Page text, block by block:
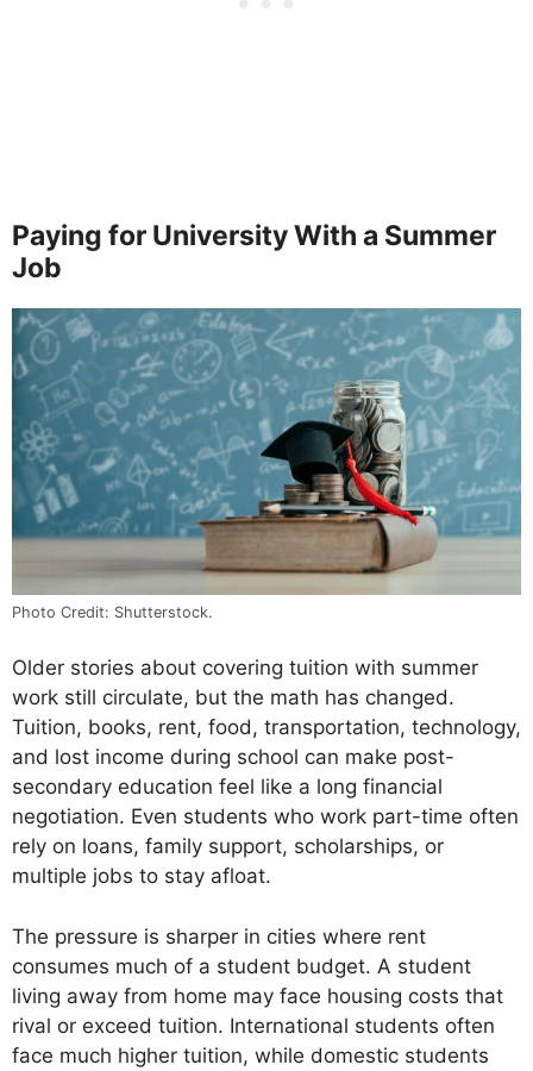
Paying for University With a Summer
Job
Photo Credit: Shutterstock.
Older stories about covering tuition with summer
work still circulate, but the math has changed.
Tuition, books, rent, food, transportation, technology,
and lost income during school can make post-
secondary education feel like a long financial
negotiation. Even students who work part-time often
rely on loans, family support, scholarships, or
multiple jobs to stay afloat.
The pressure is sharper in cities where rent
consumes much of a student budget. A student
living away from home may face housing costs that
rival or exceed tuition. International students often
face much higher tuition, while domestic students